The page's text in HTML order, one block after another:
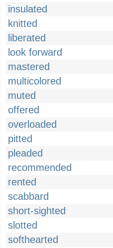
insulated
knitted
liberated
look forward
mastered
multicolored
muted
offered
overloaded
pitted
pleaded
recommended
rented
scabbard
short-sighted
slotted
softhearted